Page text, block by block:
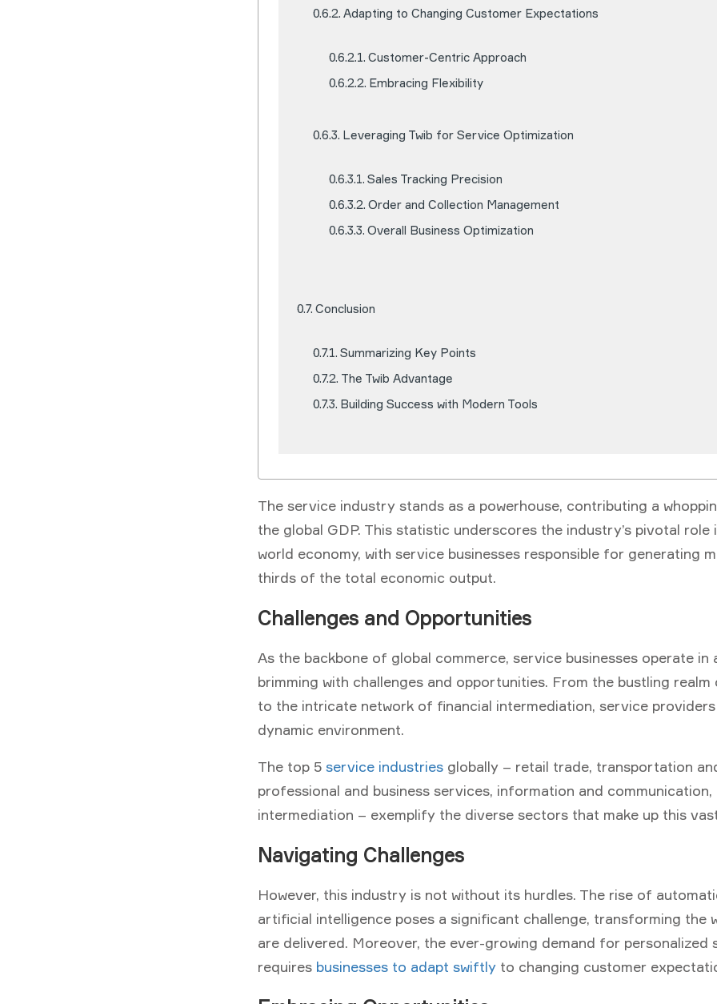
Adapting to Changing Customer Expectations
Customer-Centric Approach
Embracing Flexibility
Leveraging Twib for Service Optimization
Sales Tracking Precision
Order and Collection Management
Overall Business Optimization
Conclusion
Summarizing Key Points
The Twib Advantage
Building Success with Modern Tools
The service industry stands as a powerhouse, contributing a
the global GDP. This statistic underscores the industry’s pivotal role
world economy, with service businesses responsible for generating
thirds of the total economic output.
Challenges and Opportunities
As the backbone of global commerce, service businesses operate in
brimming with challenges and opportunities. From the bustling
to the intricate network of financial intermediation, service
dynamic environment.
The top 5 service industries globally – retail trade, transportation
professional and business services, information and communication,
intermediation – exemplify the diverse sectors that make up this
Navigating Challenges
However, this industry is not without its hurdles. The rise of
artificial intelligence poses a significant challenge, transforming the
are delivered. Moreover, the ever-growing demand for personalized
requires businesses to adapt swiftly to changing customer